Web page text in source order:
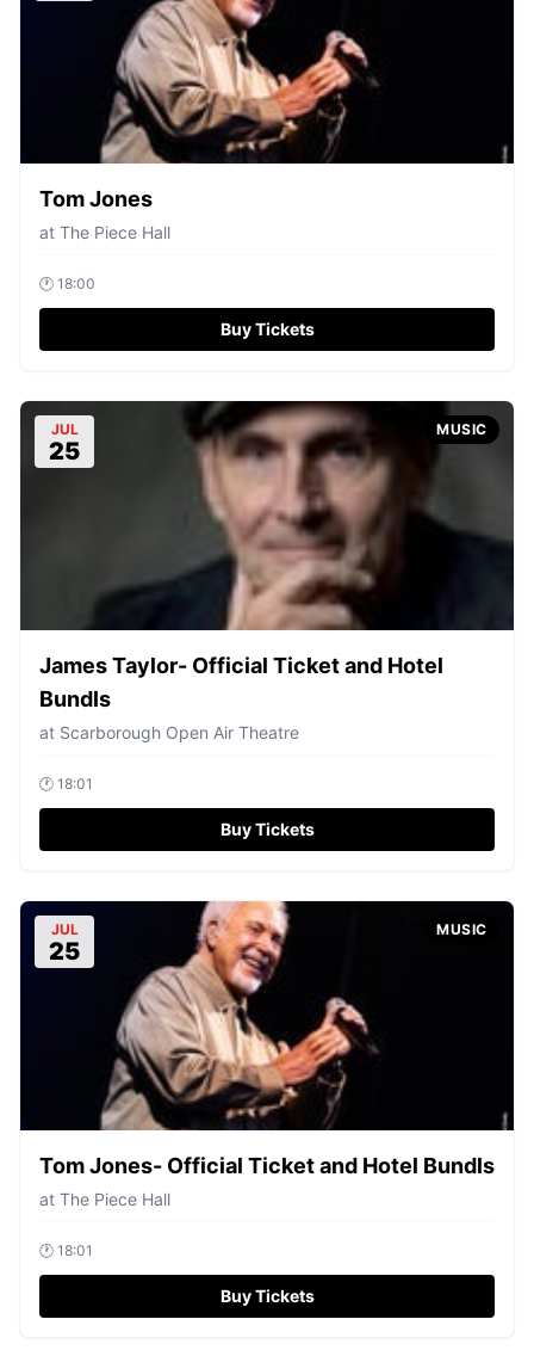
Tom Jones
at The Piece Hall
🕐 18:00
Buy Tickets
JUL
25
MUSIC
James Taylor- Official Ticket and Hotel
Bundls
at Scarborough Open Air Theatre
🕐 18:01
Buy Tickets
JUL
25
MUSIC
Tom Jones- Official Ticket and Hotel Bundls
at The Piece Hall
🕐 18:01
Buy Tickets